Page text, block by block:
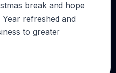
break and hope
refreshed and
to greater